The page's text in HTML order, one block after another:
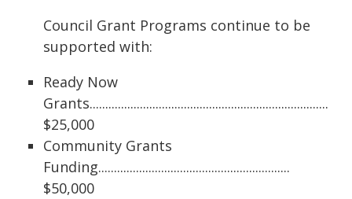
Council Grant Programs continue to be
supported with:
Ready Now
Grants............................................................................
$25,000
Community Grants
Funding.............................................................
$50,000